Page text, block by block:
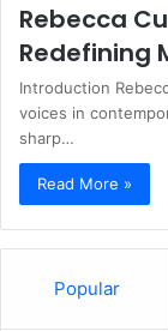
Rebecca
Redefining
Introduction
voices in
sharp…
Read More »
Popular